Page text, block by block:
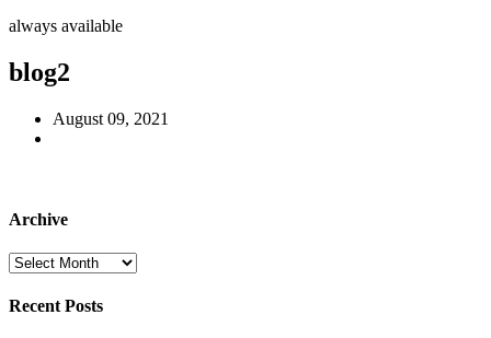
always available
blog2
August 09, 2021
Archive
Archive
Recent Posts